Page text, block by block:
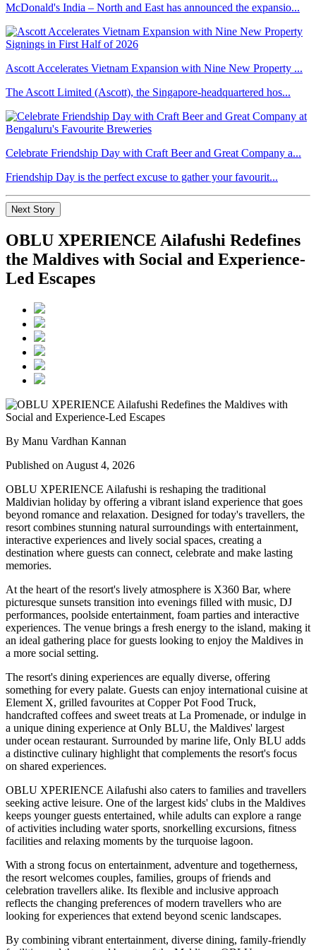
McDonald's India – North and East has announced the expansio...
Ascott Accelerates Vietnam Expansion with Nine New Property ...
The Ascott Limited (Ascott), the Singapore-headquartered hos...
Celebrate Friendship Day with Craft Beer and Great Company a...
Friendship Day is the perfect excuse to gather your favourit...
Next Story
OBLU XPERIENCE Ailafushi Redefines
the Maldives with Social and Experience-
Led Escapes
By Manu Vardhan Kannan
Published on August 4, 2026
OBLU XPERIENCE Ailafushi is reshaping the traditional
Maldivian holiday by offering a vibrant island experience that goes
beyond romance and relaxation. Designed for today's travellers, the
resort combines stunning natural surroundings with entertainment,
interactive experiences and lively social spaces, creating a
destination where guests can connect, celebrate and make lasting
memories.
At the heart of the resort's lively atmosphere is X360 Bar, where
picturesque sunsets transition into evenings filled with music, DJ
performances, poolside entertainment, foam parties and interactive
experiences. The venue brings a fresh energy to the island, making it
an ideal gathering place for guests looking to enjoy the Maldives in
a more social setting.
The resort's dining experiences are equally diverse, offering
something for every palate. Guests can enjoy international cuisine at
Element X, grilled favourites at Copper Pot Food Truck,
handcrafted coffees and sweet treats at La Promenade, or indulge in
a unique dining experience at Only BLU, the Maldives' largest
under ocean restaurant. Surrounded by marine life, Only BLU adds
a distinctive culinary highlight that complements the resort's focus
on shared experiences.
OBLU XPERIENCE Ailafushi also caters to families and travellers
seeking active leisure. One of the largest kids' clubs in the Maldives
keeps younger guests entertained, while adults can explore a range
of activities including water sports, snorkelling excursions, fitness
facilities and relaxing moments by the turquoise lagoon.
With a strong focus on entertainment, adventure and togetherness,
the resort welcomes couples, families, groups of friends and
celebration travellers alike. Its flexible and inclusive approach
reflects the changing preferences of modern travellers who are
looking for experiences that extend beyond scenic landscapes.
By combining vibrant entertainment, diverse dining, family-friendly